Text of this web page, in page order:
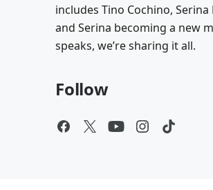
includes Tino Cochino,
and Serina becoming a new
speaks, we’re sharing it all.
Follow